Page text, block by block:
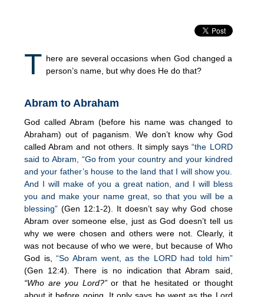
T here are several occasions when God changed a
person’s name, but why does He do that?
Abram to Abraham
God called Abram (before his name was changed to
Abraham) out of paganism. We don’t know why God
called Abram and not others. It simply says“the LORD
said to Abram, “Go from your country and your kindred
and your father’s house to the land that I will show you.
And I will make of you a great nation, and I will bless
you and make your name great, so that you will be a
blessing” (Gen 12:1-2). It doesn’t say why God chose
Abram over someone else, just as God doesn’t tell us
why we were chosen and others were not. Clearly, it
was not because of who we were, but because of Who
God is,“So Abram went, as the LORD had told him”
(Gen 12:4). There is no indication that Abram said,
“Who are you Lord?”or that he hesitated or thought